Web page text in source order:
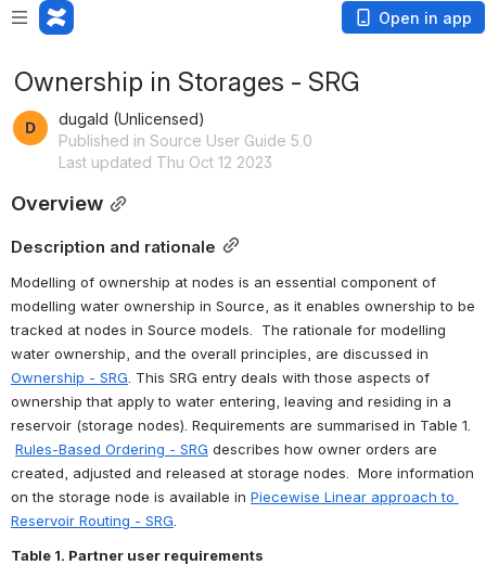
Open in app
Ownership in Storages - SRG
dugald (Unlicensed)
Published in Source User Guide 5.0
Last updated Thu Oct 12 2023
Overview
Description and rationale
Modelling of ownership at nodes is an essential component of
modelling water ownership in Source, as it enables ownership to be
tracked at nodes in Source models.  The rationale for modelling
Ownership - SRG. This SRG entry deals with those aspects of
ownership that apply to water entering, leaving and residing in a
reservoir (storage nodes). Requirements are summarised in Table 1.
Rules-Based Ordering - SRG describes how owner orders are
created, adjusted and released at storage nodes.  More information
on the storage node is available in Piecewise Linear approach to
Reservoir Routing - SRG.
Table 1. Partner user requirements